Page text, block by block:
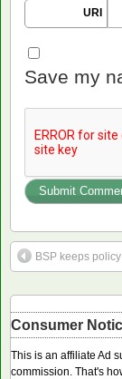
URI
Save my
BSP keeps
Consumer
This is an affiliate Ad
commission. That's